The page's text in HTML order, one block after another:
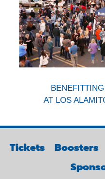
AT LOS
Tickets Boosters